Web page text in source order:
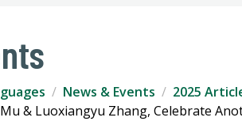
News & Events
2025
& Luoxiangyu Zhang, Celebrate